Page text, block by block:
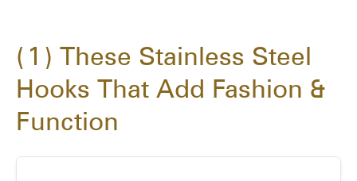
1
These Stainless Steel
Hooks That Add Fashion &
Function